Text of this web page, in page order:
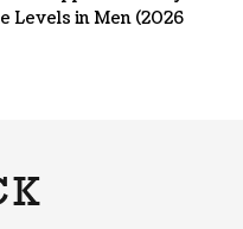
Levels in Men (2026